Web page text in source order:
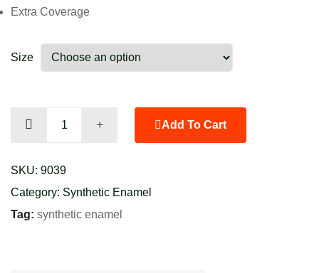
Extra Coverage
Size
Add To Cart
SKU: 9039
Category: Synthetic Enamel
Tag: synthetic enamel